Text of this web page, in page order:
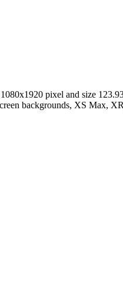
pixel and size
backgrounds, XS Max,